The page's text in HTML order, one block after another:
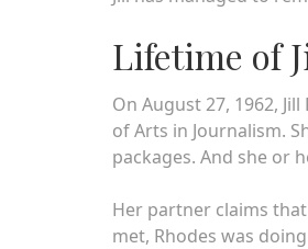
Lifetime of
On August 27, 1962,
of Arts in Journalism.
packages. And she or
Her partner claims
met, Rhodes was